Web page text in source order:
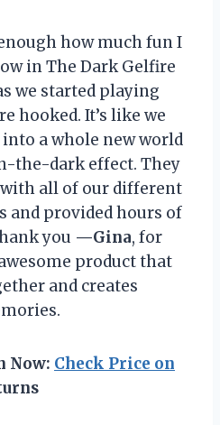
how much fun I
in The Dark Gelfire
we started playing
hooked. It’s like we
a whole new world
the-dark effect. They
all of our different
and provided hours of
you —Gina, for
product that
and creates
Now: Check Price on